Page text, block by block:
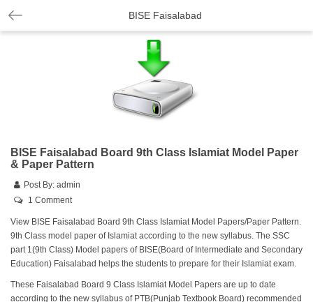
BISE Faisalabad
BISE Faisalabad Board 9th Class Islamiat Model Paper
& Paper Pattern
Post By: admin
1 Comment
View BISE Faisalabad Board 9th Class Islamiat Model Papers/Paper Pattern.
9th Class model paper of Islamiat according to the new syllabus. The SSC
part 1(9th Class) Model papers of BISE(Board of Intermediate and Secondary
Education) Faisalabad helps the students to prepare for their Islamiat exam.
These Faisalabad Board 9 Class Islamiat Model Papers are up to date
according to the new syllabus of PTB(Punjab Textbook Board) recommended